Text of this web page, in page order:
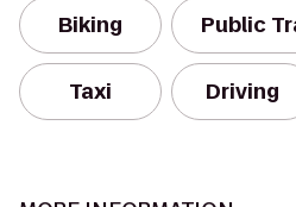
Biking Public
Taxi Driving